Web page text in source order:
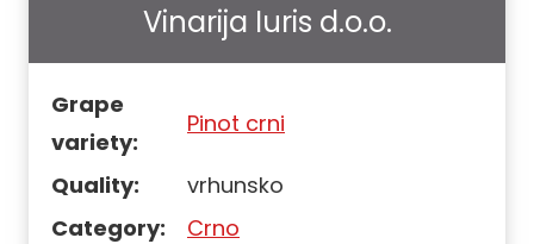
Vinarija Iuris d.o.o.
Grape
variety:
Pinot crni
Quality:
vrhunsko
Category:
Crno